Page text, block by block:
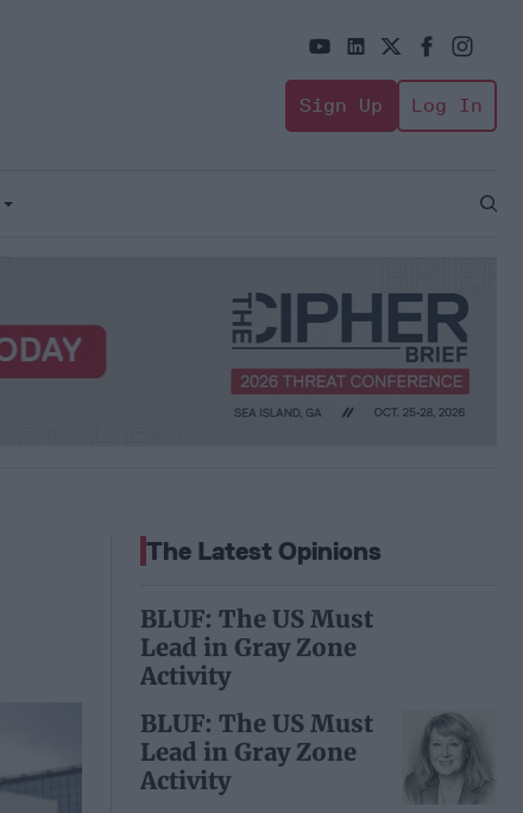
Sign Up Log In
Open
The Latest Opinions
BLUF: The US Must
Lead in Gray Zone
Activity
BLUF: The US Must
Lead in Gray Zone
Activity